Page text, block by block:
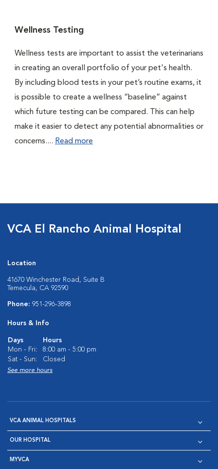
Wellness Testing
Wellness tests are important to assist the veterinarians
in creating an overall portfolio of your pet's health.
By including blood tests in your pet’s routine exams, it
is possible to create a wellness “baseline” against
which future testing can be compared. This can help
make it easier to detect any potential abnormalities or
concerns.... Read more
VCA El Rancho Animal Hospital
Location
41670 Winchester Road, Suite B
Temecula, CA 92590
Phone: 951-296-3898
Hours & Info
Days
Hours
Mon - Fri:
8:00 am - 5:00 pm
Sat - Sun:
Closed
See more hours
VCA ANIMAL HOSPITALS
OUR HOSPITAL
MYVCA